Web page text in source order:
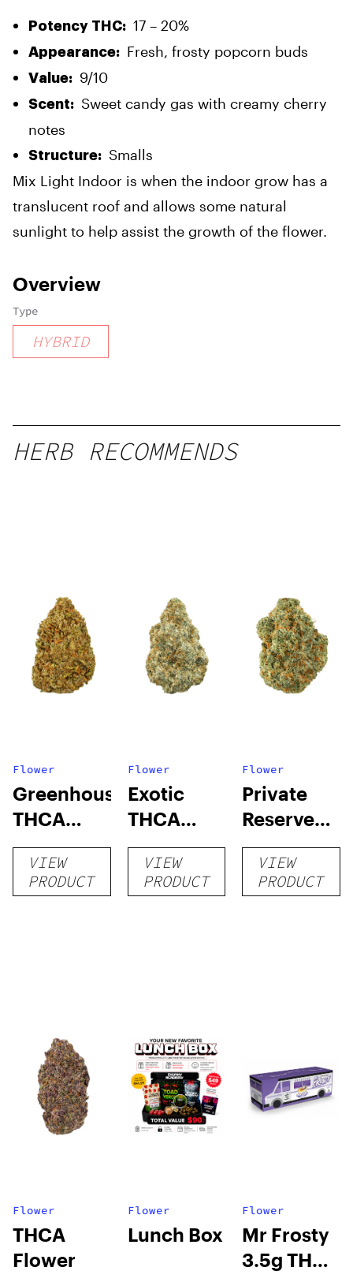
Potency THC: 17 – 20%
Appearance: Fresh, frosty popcorn buds
Value: 9/10
Scent: Sweet candy gas with creamy cherry
notes
Structure: Smalls
Mix Light Indoor is when the indoor grow has a
translucent roof and allows some natural
sunlight to help assist the growth of the flower.
Overview
Type
HYBRID
HERB RECOMMENDS
Flower
Greenhouse
THCA
Flower
VIEW
PRODUCT
Flower
Exotic
THCA
Flower
VIEW
PRODUCT
Flower
Private
Reserve
THCA
Flower
VIEW
PRODUCT
Flower
THCA
Flower
Flower
Lunch Box
Flower
Mr Frosty
3.5g THCA